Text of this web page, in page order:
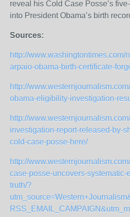
reveal his Cold Case Posse’s
into President Obama’s birth
Sources:
http://www.washingtontimes.com/
arpaio-obama-birth-certificate-
http://
obama-eligibility-investigation-
http://
investigation-report-released-by-
cold-case-posse-here/
http://
case-posse-uncovers-systematic-
truth/?